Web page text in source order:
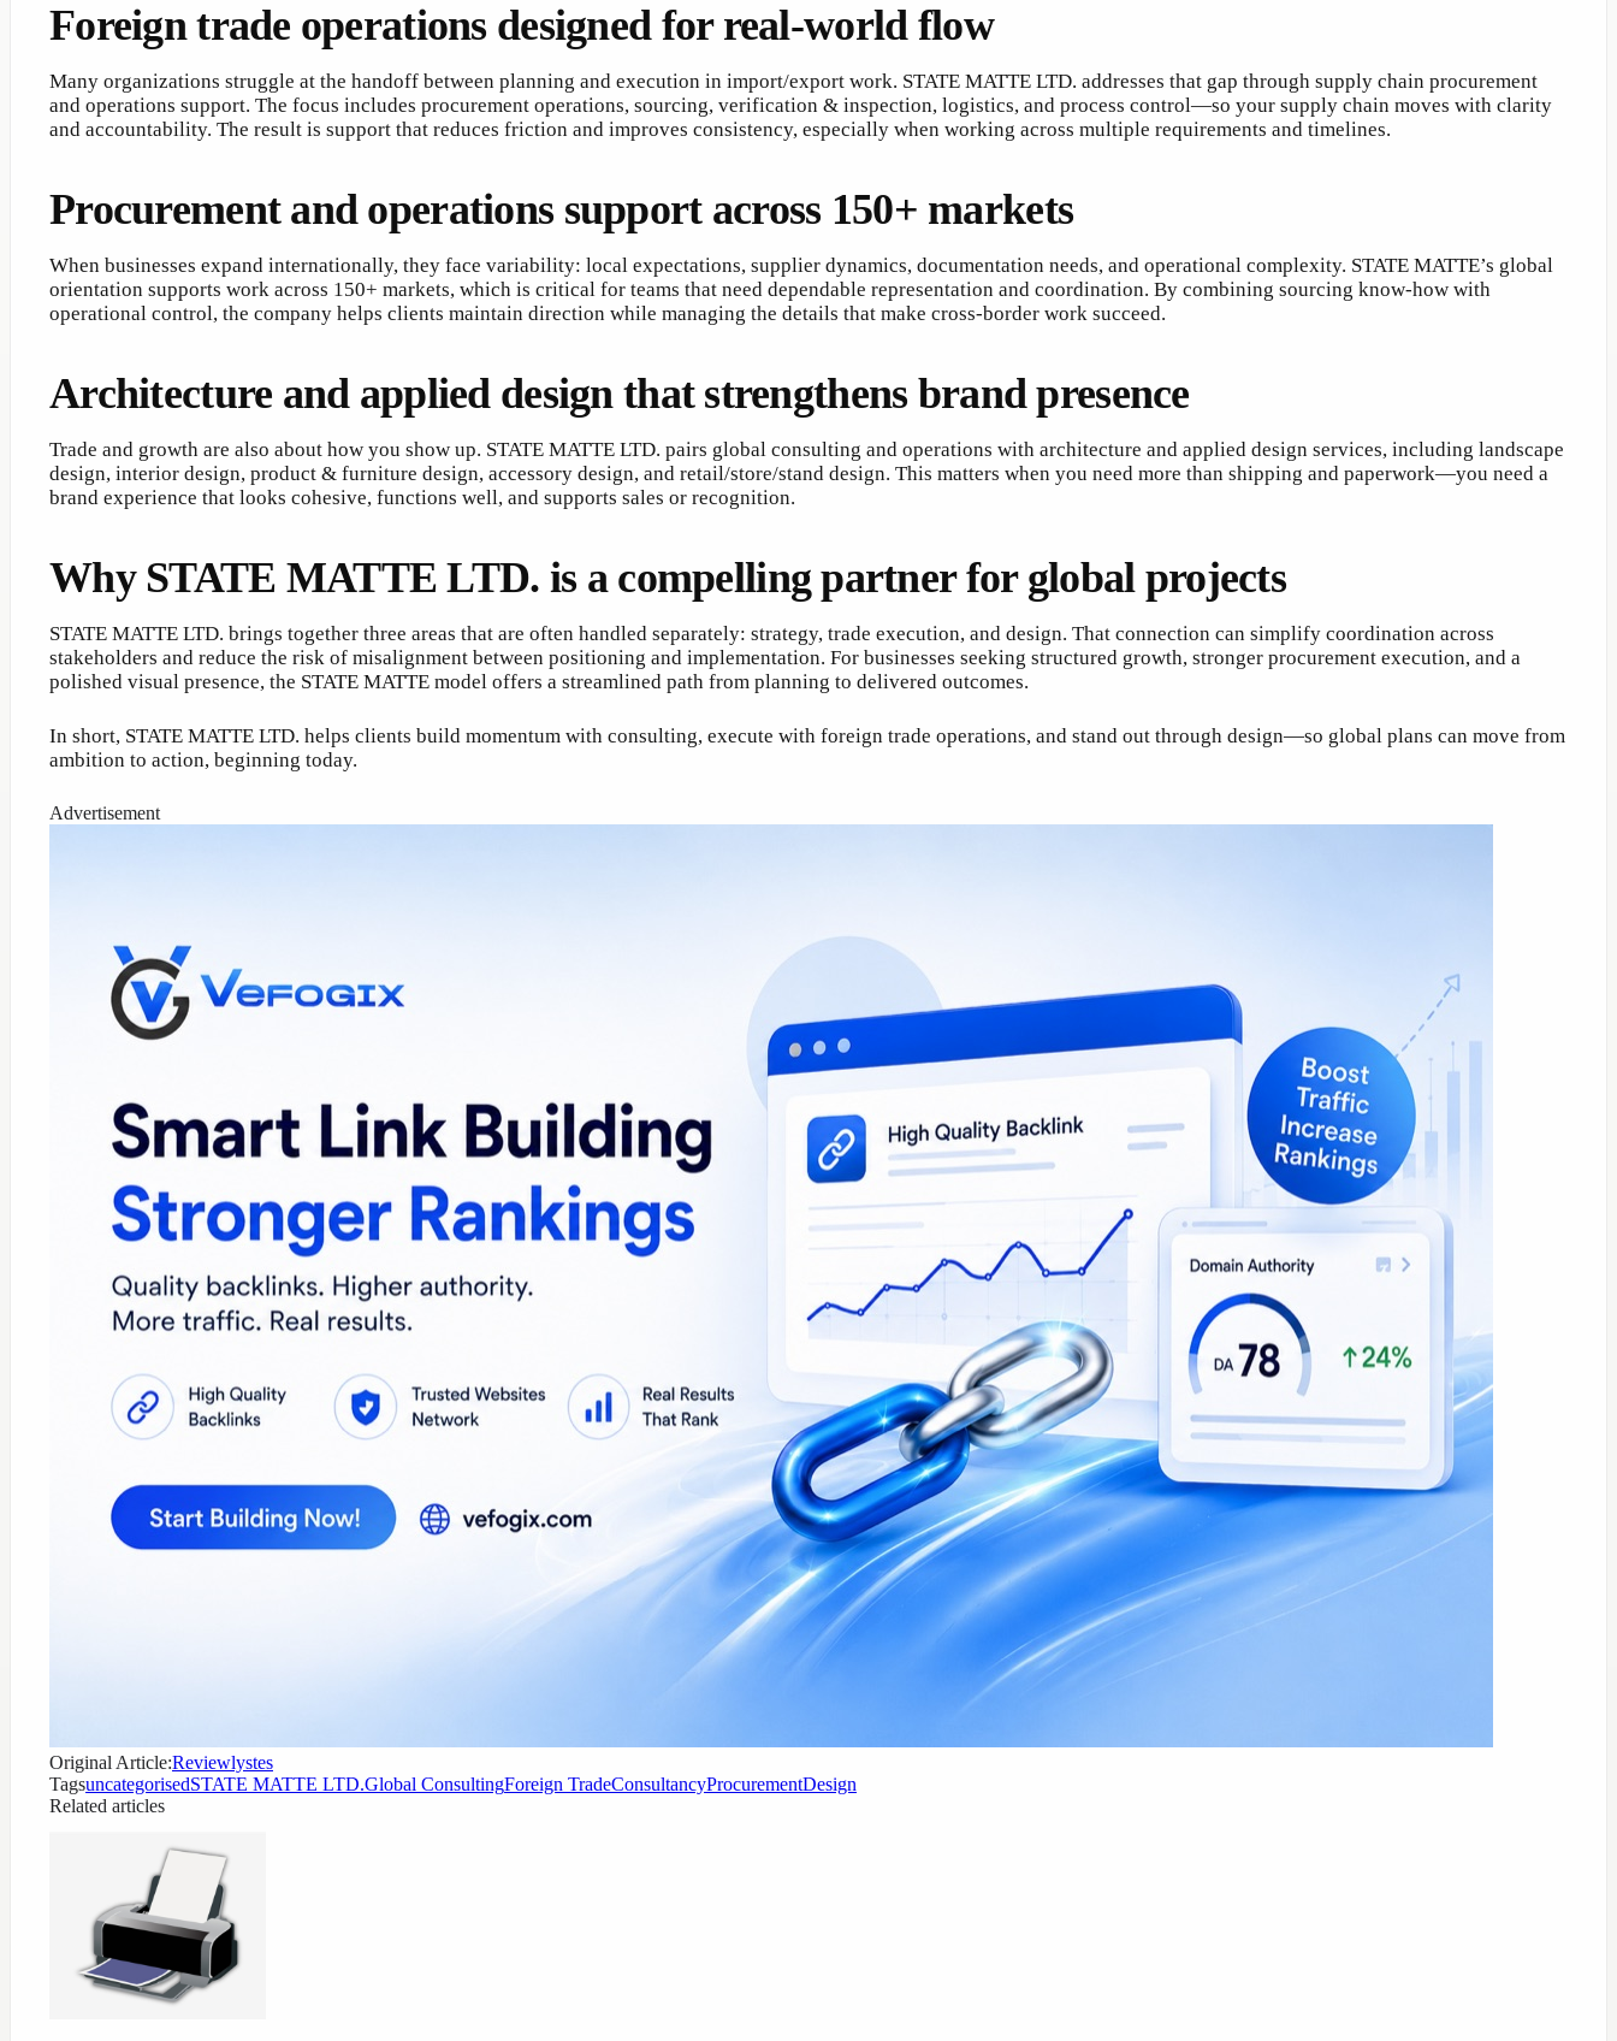
Foreign trade operations designed for real-world flow
Many organizations struggle at the handoff between planning and execution in import/export work. STATE MATTE LTD. addresses that gap through supply chain procurement
and operations support. The focus includes procurement operations, sourcing, verification & inspection, logistics, and process control—so your supply chain moves with clarity
and accountability. The result is support that reduces friction and improves consistency, especially when working across multiple requirements and timelines.
Procurement and operations support across 150+ markets
When businesses expand internationally, they face variability: local expectations, supplier dynamics, documentation needs, and operational complexity. STATE MATTE’s global
orientation supports work across 150+ markets, which is critical for teams that need dependable representation and coordination. By combining sourcing know-how with
operational control, the company helps clients maintain direction while managing the details that make cross-border work succeed.
Architecture and applied design that strengthens brand presence
Trade and growth are also about how you show up. STATE MATTE LTD. pairs global consulting and operations with architecture and applied design services, including landscape
design, interior design, product & furniture design, accessory design, and retail/store/stand design. This matters when you need more than shipping and paperwork—you need a
brand experience that looks cohesive, functions well, and supports sales or recognition.
Why STATE MATTE LTD. is a compelling partner for global projects
STATE MATTE LTD. brings together three areas that are often handled separately: strategy, trade execution, and design. That connection can simplify coordination across
stakeholders and reduce the risk of misalignment between positioning and implementation. For businesses seeking structured growth, stronger procurement execution, and a
polished visual presence, the STATE MATTE model offers a streamlined path from planning to delivered outcomes.
In short, STATE MATTE LTD. helps clients build momentum with consulting, execute with foreign trade operations, and stand out through design—so global plans can move from
ambition to action, beginning today.
Advertisement
Original Article:Reviewlystes
TagsuncategorisedSTATE MATTE LTD.Global ConsultingForeign TradeConsultancyProcurementDesign
Related articles